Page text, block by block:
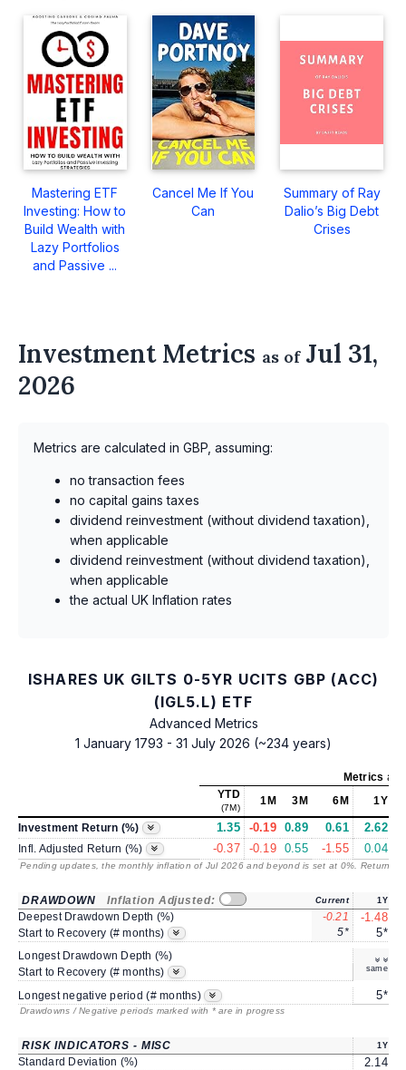
Mastering ETF
Investing: How to
Build Wealth with
Lazy Portfolios
and Passive ...
Cancel Me If You
Can
Summary of Ray
Dalio’s Big Debt
Crises
Investment Metrics as ofJul 31,
2026
Metrics are calculated in GBP, assuming:
no transaction fees
no capital gains taxes
dividend reinvestment (without dividend taxation),
when applicable
dividend reinvestment (without dividend taxation),
when applicable
the actual UK Inflation rates
ISHARES UK GILTS 0-5YR UCITS GBP (ACC)
(IGL5.L) ETF
Advanced Metrics
1 January 1793 - 31 July 2026 (~234 years)
Metrics as
YTD
(7M)
1M 3M 6M 1Y
Investment Return (%) 1.35 -0.19 0.89 0.61 2.62
Infl. Adjusted Return (%) -0.37 -0.19 0.55 -1.55 0.04
Pending updates, the monthly inflation of Jul 2026 and beyond is set at 0%. Returns
DRAWDOWN Inflation Adjusted: Current 1Y
Deepest Drawdown Depth (%) -0.21 -1.48
Start to Recovery (# months) 5* 5*
Longest Drawdown Depth (%)
same
Start to Recovery (# months)
Longest negative period (# months)
5*
Drawdowns / Negative periods marked with * are in progress
RISK INDICATORS - MISC 1Y
Standard Deviation (%) 2.14